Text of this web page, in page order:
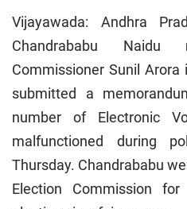
Vijayawada: Andhra
Chandrababu
Commissioner Sunil
submitted a
number of Electronic
malfunctioned during
Thursday. Chandrababu
Election Commission